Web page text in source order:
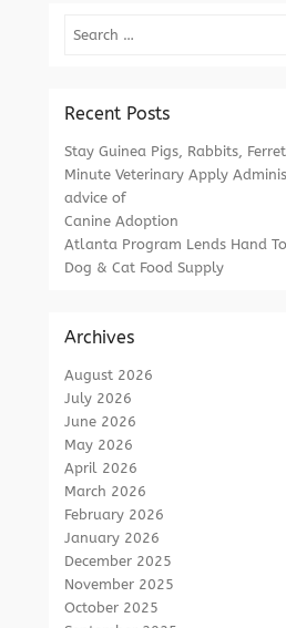
Search
Recent Posts
Stay Guinea Pigs, Rabbits,
Minute Veterinary Apply
advice of
Canine Adoption
Atlanta Program Lends Hand
Dog & Cat Food Supply
Archives
August 2026
July 2026
June 2026
May 2026
April 2026
March 2026
February 2026
January 2026
December 2025
November 2025
October 2025